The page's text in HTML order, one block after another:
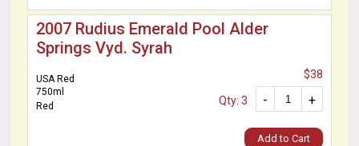
2007 Rudius Emerald Pool Alder
Springs Vyd. Syrah
USA Red
750ml
Red
$38
+
-
Qty: 3
Add to Cart